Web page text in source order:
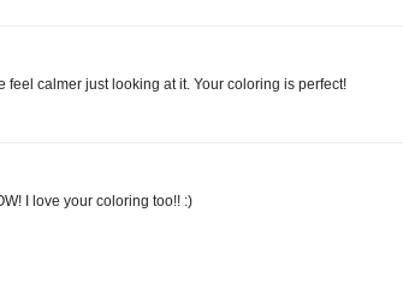
feel calmer just looking at it. Your coloring is perfect!
I love your coloring too!! :)